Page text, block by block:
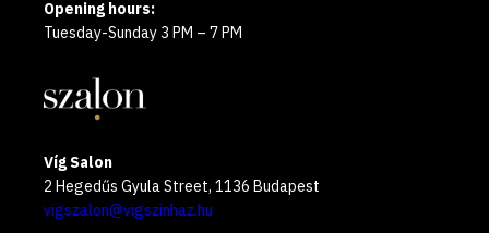
Opening hours:
Tuesday-Sunday 3 PM – 7 PM
Víg Salon
2 Hegedűs Gyula Street, 1136 Budapest
vigszalon@vigszinhaz.hu